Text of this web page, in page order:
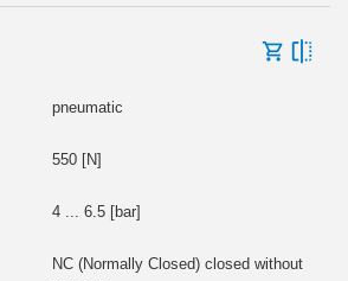
pneumatic
550 [N]
4 ... 6.5 [bar]
NC (Normally Closed) closed without